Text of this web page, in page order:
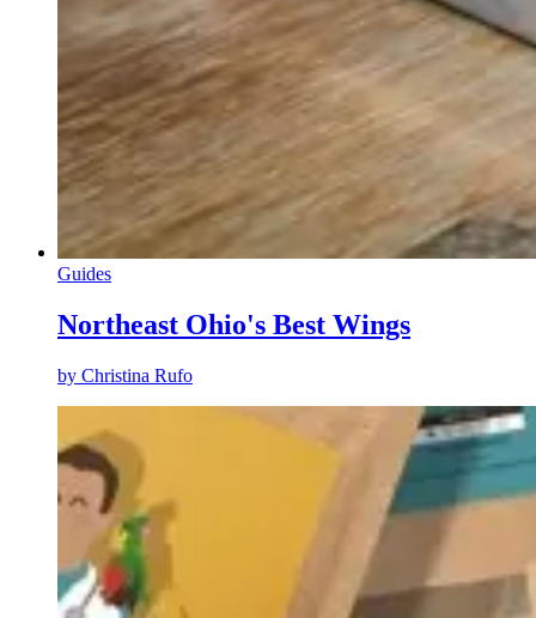
Guides
Northeast Ohio's Best Wings
by Christina Rufo